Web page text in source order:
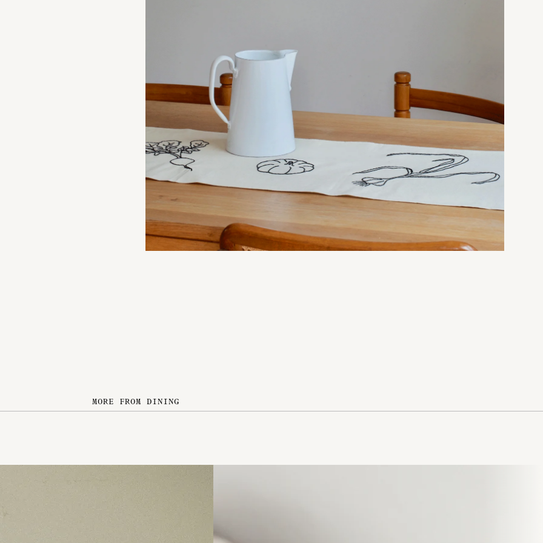
MORE FROM DINING